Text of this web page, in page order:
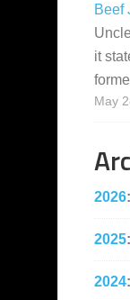
Beef
it
May
2026:
2025:
2024: